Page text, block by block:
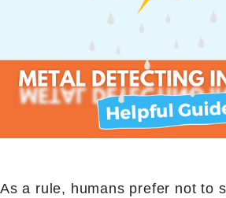
As a rule, humans prefer not to